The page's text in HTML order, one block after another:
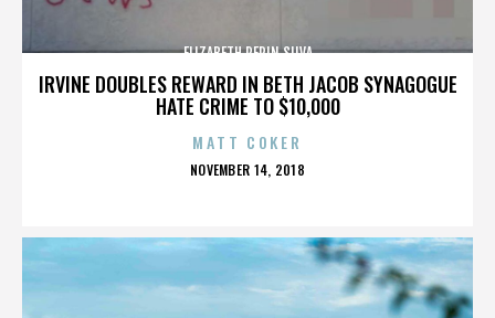
IRVINE DOUBLES REWARD IN BETH JACOB SYNAGOGUE
HATE CRIME TO $10,000
ELIZABETH PEPIN SILVA
MATT COKER
POSTED
NOVEMBER 14, 2018